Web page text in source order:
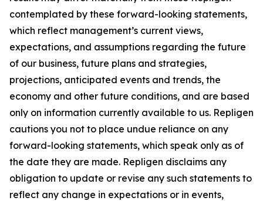
contemplated by these forward-looking statements,
which reflect management’s current views,
expectations, and assumptions regarding the future
of our business, future plans and strategies,
projections, anticipated events and trends, the
economy and other future conditions, and are based
only on information currently available to us. Repligen
cautions you not to place undue reliance on any
forward-looking statements, which speak only as of
the date they are made. Repligen disclaims any
obligation to update or revise any such statements to
reflect any change in expectations or in events,